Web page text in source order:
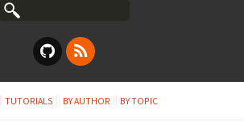
TUTORIALS BY AUTHOR BY TOPIC